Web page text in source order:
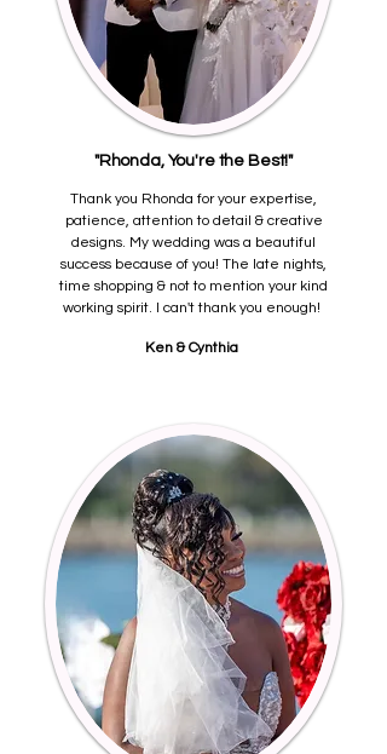
"Rhonda, You're the Best!"
Thank you Rhonda for your expertise,
patience, attention to detail & creative
designs. My wedding was a beautiful
success because of you! The late nights,
time shopping & not to mention your kind
working spirit. I can't thank you enough!
Ken & Cynthia